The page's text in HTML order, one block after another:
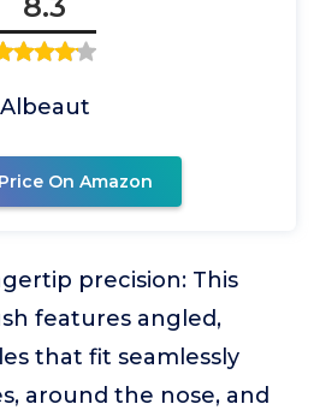
Albeaut
On Amazon
precision: This
features angled,
that fit seamlessly
around the nose, and